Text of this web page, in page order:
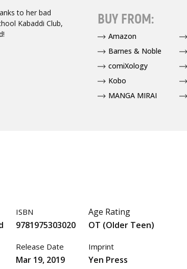
to her bad
Kabaddi Club,
BUY FROM:
Amazon
Barnes & Noble
comiXology
Kobo
MANGA MIRAI
ISBN
9781975303020
Release Date
Mar 19, 2019
Age Rating
OT (Older Teen)
Imprint
Yen Press